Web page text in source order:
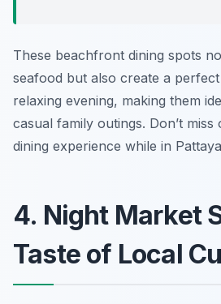
These beachfront dining spots
seafood but also create a
relaxing evening, making them
casual family outings. Don’t
dining experience while in
4. Night Market
Taste of Local